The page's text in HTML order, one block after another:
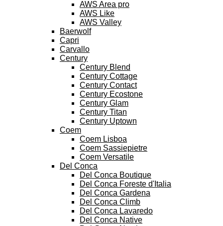
AWS Area pro
AWS Like
AWS Valley
Baerwolf
Capri
Carvallo
Century
Century Blend
Century Cottage
Century Contact
Century Ecostone
Century Glam
Century Titan
Century Uptown
Coem
Coem Lisboa
Coem Sassiepietre
Coem Versatile
Del Conca
Del Conca Boutique
Del Conca Foreste d'Italia
Del Conca Gardena
Del Conca Climb
Del Conca Lavaredo
Del Conca Native